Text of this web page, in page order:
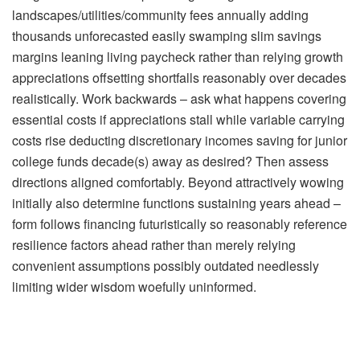
landscapes/utilities/community fees annually adding
thousands unforecasted easily swamping slim savings
margins leaning living paycheck rather than relying growth
appreciations offsetting shortfalls reasonably over decades
realistically. Work backwards – ask what happens covering
essential costs if appreciations stall while variable carrying
costs rise deducting discretionary incomes saving for junior
college funds decade(s) away as desired? Then assess
directions aligned comfortably. Beyond attractively wowing
initially also determine functions sustaining years ahead –
form follows financing futuristically so reasonably reference
resilience factors ahead rather than merely relying
convenient assumptions possibly outdated needlessly
limiting wider wisdom woefully uninformed.